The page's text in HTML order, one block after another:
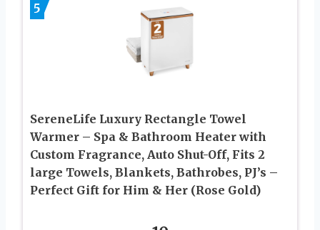
5
SereneLife Luxury Rectangle Towel
Warmer – Spa & Bathroom Heater with
Custom Fragrance, Auto Shut-Off, Fits 2
large Towels, Blankets, Bathrobes, PJ’s –
Perfect Gift for Him & Her (Rose Gold)